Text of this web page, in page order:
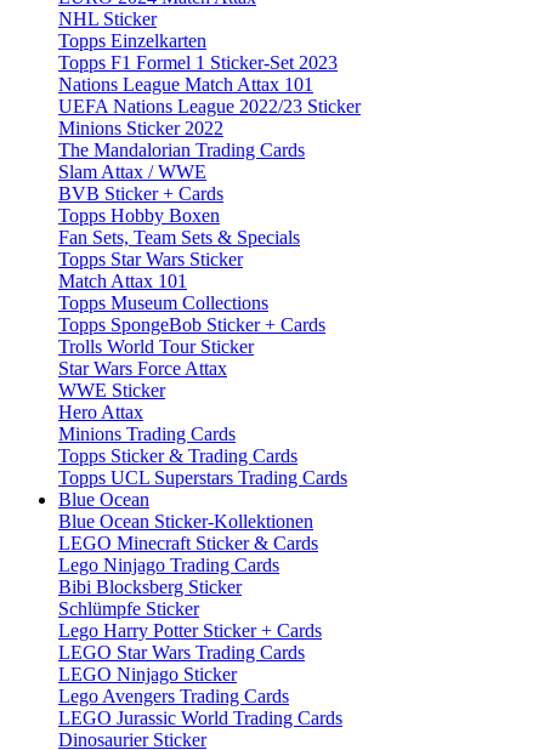
NHL Sticker
Topps Einzelkarten
Topps F1 Formel 1 Sticker-Set 2023
Nations League Match Attax 101
UEFA Nations League 2022/23 Sticker
Minions Sticker 2022
The Mandalorian Trading Cards
Slam Attax / WWE
BVB Sticker + Cards
Topps Hobby Boxen
Fan Sets, Team Sets & Specials
Topps Star Wars Sticker
Match Attax 101
Topps Museum Collections
Topps SpongeBob Sticker + Cards
Trolls World Tour Sticker
Star Wars Force Attax
WWE Sticker
Hero Attax
Minions Trading Cards
Topps Sticker & Trading Cards
Topps UCL Superstars Trading Cards
Blue Ocean
Blue Ocean Sticker-Kollektionen
LEGO Minecraft Sticker & Cards
Lego Ninjago Trading Cards
Bibi Blocksberg Sticker
Schlümpfe Sticker
Lego Harry Potter Sticker + Cards
LEGO Star Wars Trading Cards
LEGO Ninjago Sticker
Lego Avengers Trading Cards
LEGO Jurassic World Trading Cards
Dinosaurier Sticker